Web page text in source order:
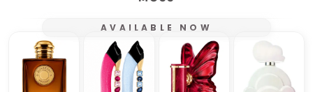
AVAILABLE NOW